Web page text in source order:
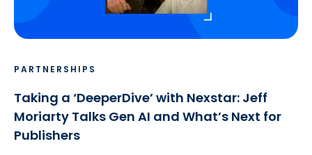
PARTNERSHIPS
Taking a ‘DeeperDive’ with Nexstar: Jeff
Moriarty Talks Gen AI and What’s Next for
Publishers